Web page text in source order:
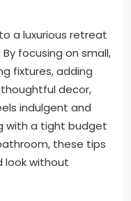
a luxurious retreat
focusing on small,
fixtures, adding
decor,
indulgent and
with a tight budget
these tips
look without